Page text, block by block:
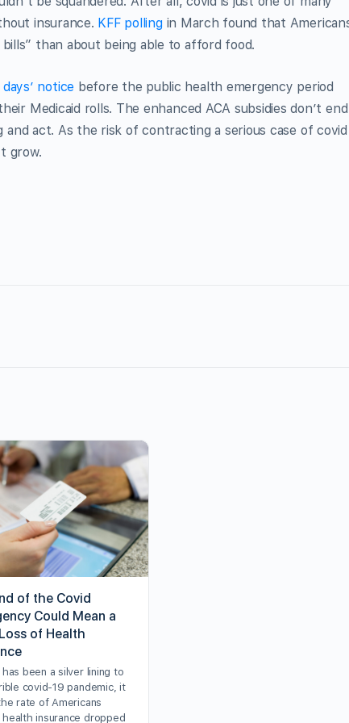
insurance. KFF pollingin March found that
than about being able to afford food.
notice before the public health emergency period
Medicaid rolls. The enhanced ACA subsidies don’t end
act. As the risk of contracting a serious case of covid
grow.
of the Covid
Could Mean a
of Health
been a silver lining to
covid-19 pandemic, it
rate of Americans
insurance dropped